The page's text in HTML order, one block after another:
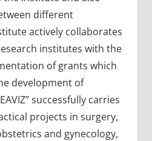
different
actively collaborates
institutes with the
of grants which
development of
successfully carries
projects in surgery,
and gynecology,